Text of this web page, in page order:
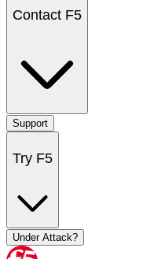
Contact F5
Support
Try F5
Under Attack?